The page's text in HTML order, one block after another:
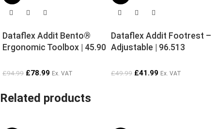
Dataflex Addit Bento®
Ergonomic Toolbox | 45.90
£94.99 £78.99 Ex. VAT
Dataflex Addit Footrest –
Adjustable | 96.513
£49.99 £41.99 Ex. VAT
Related products